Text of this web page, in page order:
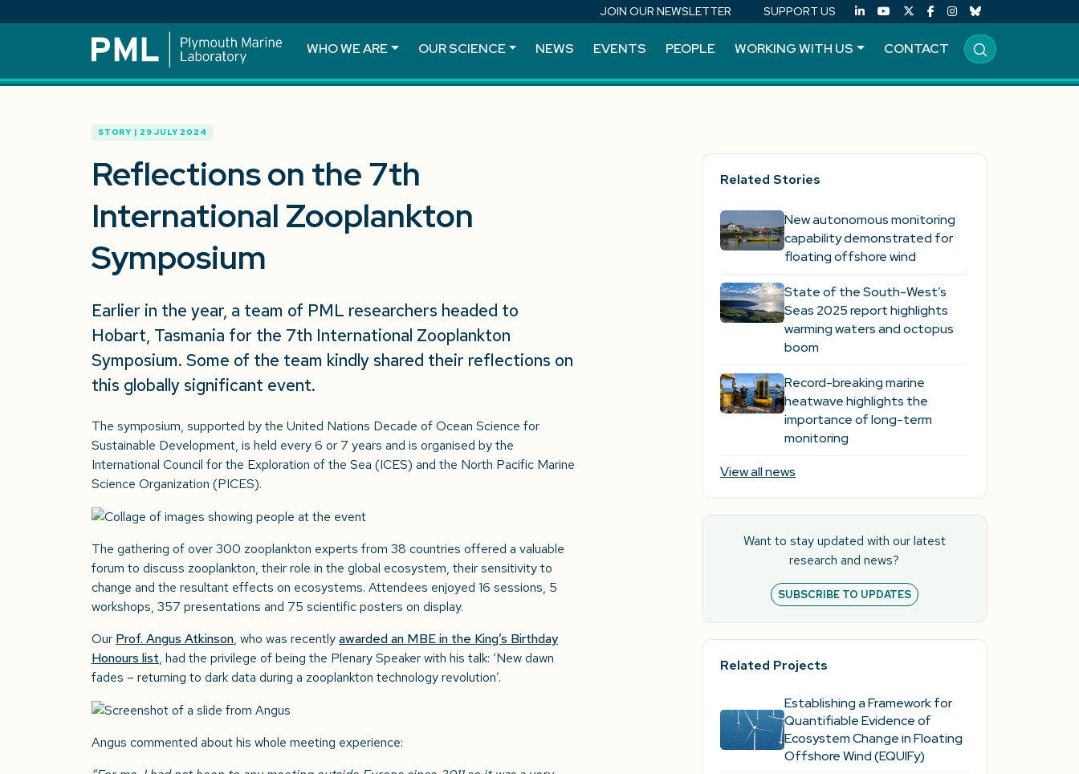
JOIN OUR NEWSLETTER SUPPORT US
WHO WE ARE OUR SCIENCE NEWS EVENTS PEOPLE WORKING WITH US CONTACT
STORY | 29 JULY 2024
Reflections on the 7th
International Zooplankton
Symposium
Earlier in the year, a team of PML researchers headed to
Hobart, Tasmania for the 7th International Zooplankton
Symposium. Some of the team kindly shared their reflections on
this globally significant event.
The symposium, supported by the United Nations Decade of Ocean Science for
Sustainable Development, is held every 6 or 7 years and is organised by the
International Council for the Exploration of the Sea (ICES) and the North Pacific Marine
Science Organization (PICES).
The gathering of over 300 zooplankton experts from 38 countries offered a valuable
forum to discuss zooplankton, their role in the global ecosystem, their sensitivity to
change and the resultant effects on ecosystems.​ Attendees enjoyed 16 sessions, 5
workshops, 357 presentations and 75 scientific posters on display.
Our Prof. Angus Atkinson, who was recentlyawarded an MBE in the King’s Birthday
Honours list, had the privilege of being the Plenary Speaker with his talk: ‘New dawn
fades – returning to dark data during a zooplankton technology revolution’.
Angus commented about his whole meeting experience:
Related Stories
New autonomous monitoring
capability demonstrated for
floating offshore wind
State of the South-West’s
Seas 2025 report highlights
warming waters and octopus
boom
Record-breaking marine
heatwave highlights the
importance of long-term
monitoring
View all news
Want to stay updated with our latest
research and news?
SUBSCRIBE TO UPDATES
Related Projects
Establishing a Framework for
Quantifiable Evidence of
Ecosystem Change in Floating
Offshore Wind (EQUIFy)